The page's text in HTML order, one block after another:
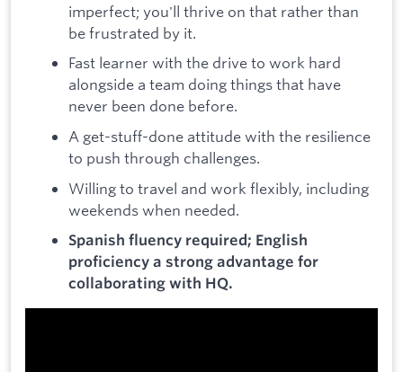
imperfect; you'll thrive on that rather than
be frustrated by it.
Fast learner with the drive to work hard
alongside a team doing things that have
never been done before.
A get-stuff-done attitude with the resilience
to push through challenges.
Willing to travel and work flexibly, including
weekends when needed.
Spanish fluency required; English
proficiency a strong advantage for
collaborating with HQ.